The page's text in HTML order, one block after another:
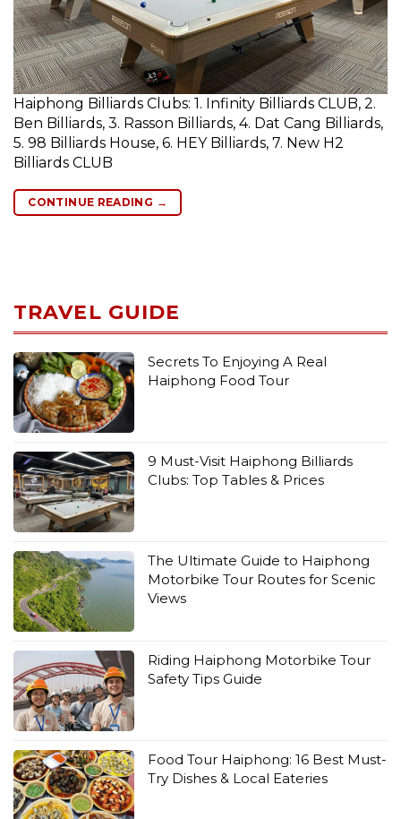
Haiphong Billiards Clubs: 1. Infinity Billiards CLUB, 2.
Ben Billiards, 3. Rasson Billiards, 4. Dat Cang Billiards,
5. 98 Billiards House, 6. HEY Billiards, 7. New H2
Billiards CLUB
CONTINUE READING →
TRAVEL GUIDE
Secrets To Enjoying A Real
Haiphong Food Tour
9 Must-Visit Haiphong Billiards
Clubs: Top Tables & Prices
The Ultimate Guide to Haiphong
Motorbike Tour Routes for Scenic
Views
Riding Haiphong Motorbike Tour
Safety Tips Guide
Food Tour Haiphong: 16 Best Must-
Try Dishes & Local Eateries